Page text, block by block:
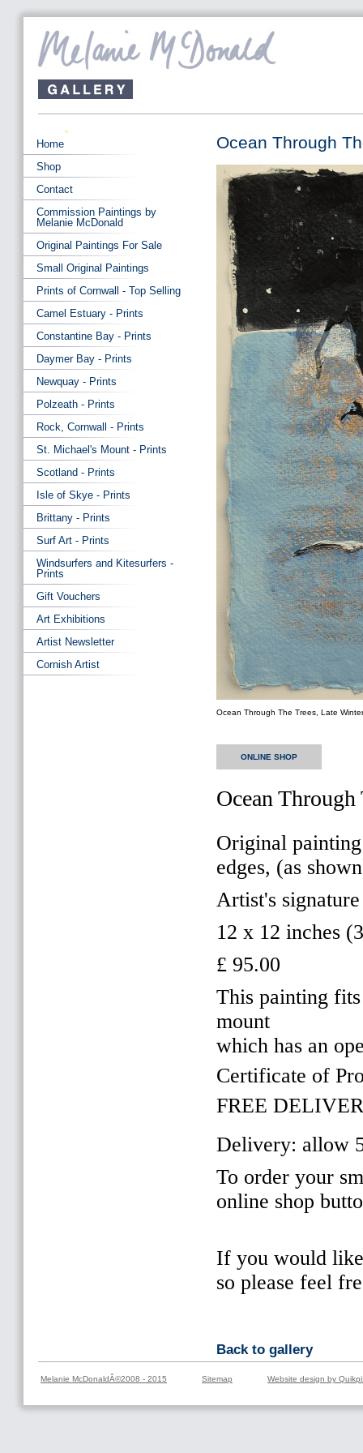
Ocean Through
Ocean Through The Trees, Late
ONLINE SHOP
Ocean
Original
edges, (as
Artist's
12 x 12 inches
£ 95.00
This painting
mount
which has an
Certificate of
FREE
Delivery: allow
To order your
online shop
If you would
so please feel
Back to gallery
Home
Shop
Contact
Commission Paintings by
Melanie McDonald
Original Paintings For Sale
Small Original Paintings
Prints of Cornwall - Top Selling
Camel Estuary - Prints
Constantine Bay - Prints
Daymer Bay - Prints
Newquay - Prints
Polzeath - Prints
Rock, Cornwall - Prints
St. Michael's Mount - Prints
Scotland - Prints
Isle of Skye - Prints
Brittany - Prints
Surf Art - Prints
Windsurfers and Kitesurfers -
Prints
Gift Vouchers
Art Exhibitions
Artist Newsletter
Cornish Artist
Melanie McDonaldÂ©2008 - 2015 Sitemap Website design by